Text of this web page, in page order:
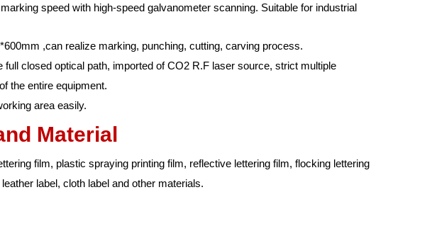
speed with high-speed galvanometer scanning. Suitable for industrial
,can realize marking, punching, cutting, carving process.
full closed optical path, imported of CO2 R.F laser source, strict multiple
the entire equipment.
area easily.
Material
film, plastic spraying printing film, reflective lettering film, flocking lettering
label, cloth label and other materials.